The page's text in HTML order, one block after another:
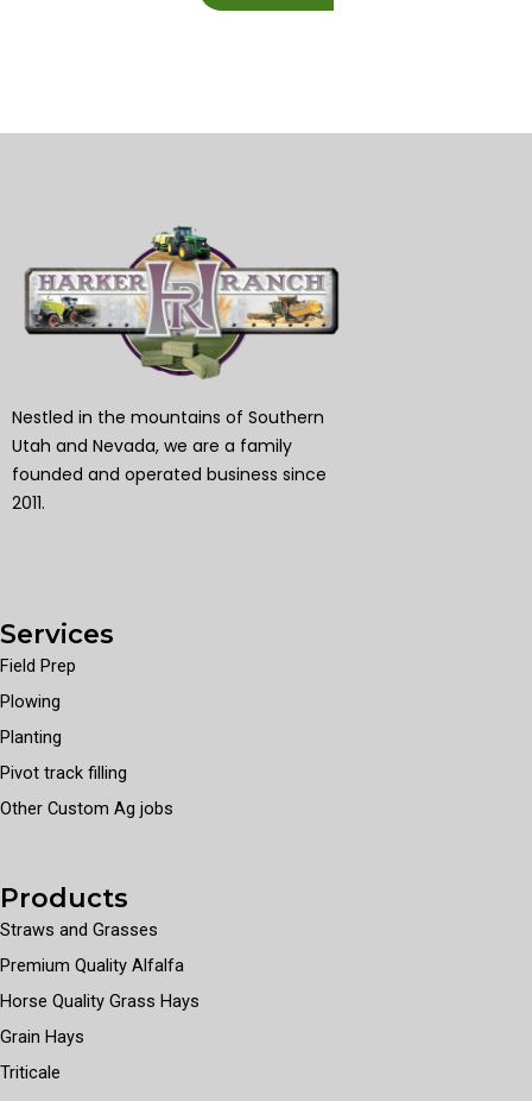
Nestled in the mountains of Southern
Utah and Nevada, we are a family
founded and operated business since
2011.
Services
Field Prep
Plowing
Planting
Pivot track filling
Other Custom Ag jobs
Products
Straws and Grasses
Premium Quality Alfalfa
Horse Quality Grass Hays
Grain Hays
Triticale